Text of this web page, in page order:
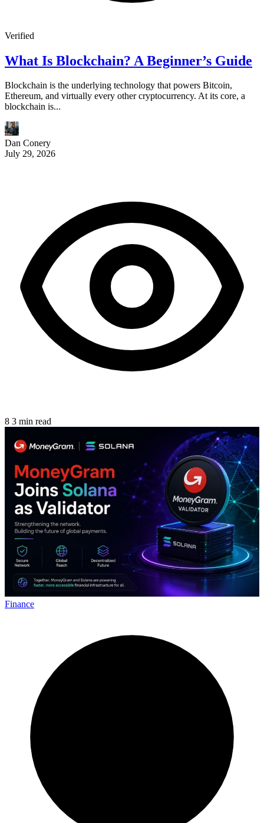
Verified
What Is Blockchain? A Beginner’s Guide
Blockchain is the underlying technology that powers Bitcoin,
Ethereum, and virtually every other cryptocurrency. At its core, a
blockchain is...
Dan Conery
July 29, 2026
8 3 min read
Finance